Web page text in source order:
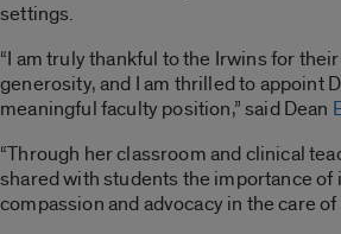
settings.
“I am truly thankful to the Irwins for
generosity, and I am thrilled to appoint
meaningful faculty position,” said Dean
“Through her classroom and clinical
shared with students the importance of
compassion and advocacy in the care of